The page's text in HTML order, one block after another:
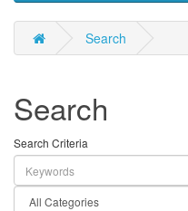
Search
Search
Search Criteria